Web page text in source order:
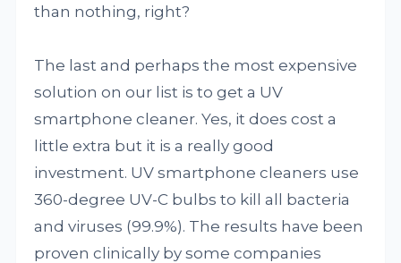
than nothing, right?
The last and perhaps the most expensive
solution on our list is to get a UV
smartphone cleaner. Yes, it does cost a
little extra but it is a really good
investment. UV smartphone cleaners use
360-degree UV-C bulbs to kill all bacteria
and viruses (99.9%). The results have been
proven clinically by some companies